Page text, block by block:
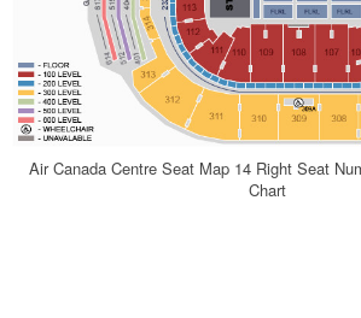
Air Canada Centre Seat Map 14 Right Seat
Chart